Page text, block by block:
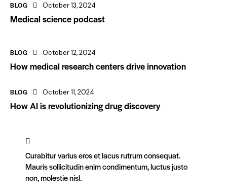
BLOG October 13, 2024
Medical science podcast
BLOG October 12, 2024
How medical research centers drive innovation
BLOG October 11, 2024
How AI is revolutionizing drug discovery
Curabitur varius eros et lacus rutrum consequat.
Mauris sollicitudin enim condimentum, luctus justo
non, molestie nisl.